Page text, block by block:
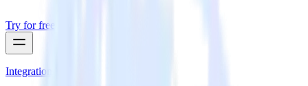
Try for free
Integrations